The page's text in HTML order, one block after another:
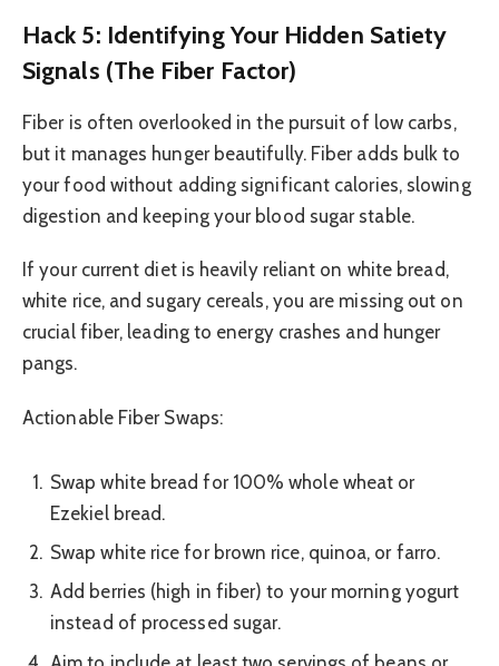
Hack 5: Identifying Your Hidden Satiety
Signals (The Fiber Factor)
Fiber is often overlooked in the pursuit of low carbs,
but it manages hunger beautifully. Fiber adds bulk to
your food without adding significant calories, slowing
digestion and keeping your blood sugar stable.
If your current diet is heavily reliant on white bread,
white rice, and sugary cereals, you are missing out on
crucial fiber, leading to energy crashes and hunger
pangs.
Actionable Fiber Swaps:
Swap white bread for 100% whole wheat or
Ezekiel bread.
Swap white rice for brown rice, quinoa, or farro.
Add berries (high in fiber) to your morning yogurt
instead of processed sugar.